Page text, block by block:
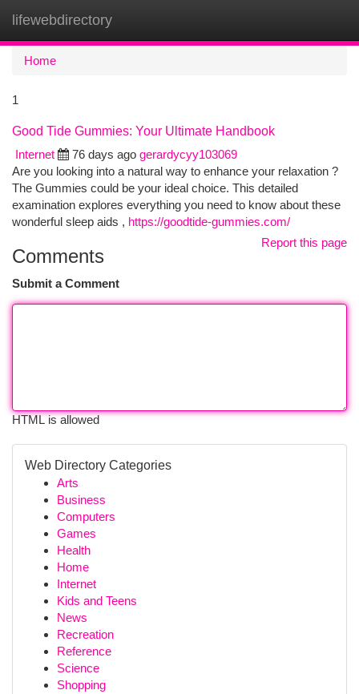
lifewebdirectory
Home
1
Good Tide Gummies: Your Ultimate Handbook
Internet
76 days ago gerardycyy103069
Are you looking into a natural way to enhance your relaxation ?
The Gummies could be your ideal choice. This detailed
examination explores everything you need to know about these
wonderful sleep aids , https://goodtide-gummies.com/
Report this page
Comments
Submit a Comment
HTML is allowed
Web Directory Categories
Arts
Business
Computers
Games
Health
Home
Internet
Kids and Teens
News
Recreation
Reference
Science
Shopping